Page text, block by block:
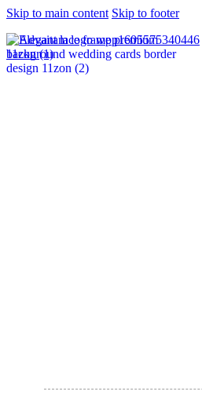
Skip to main content Skip to footer